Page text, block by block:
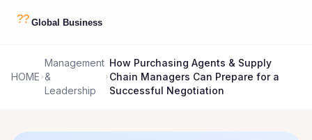
HOME
Management
&
Leadership
How Purchasing Agents & Supply
Chain Managers Can Prepare for a
Successful Negotiation